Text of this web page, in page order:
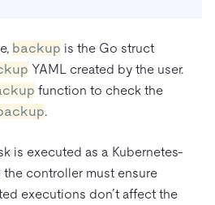
backup is the Go struct
YAML created by the user.
function to check the
.
is executed as a Kubernetes-
controller must ensure
executions don’t affect the